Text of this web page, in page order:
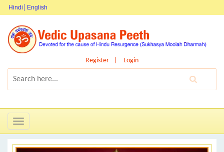
Hindi English
Register Login
Toggle
navigation